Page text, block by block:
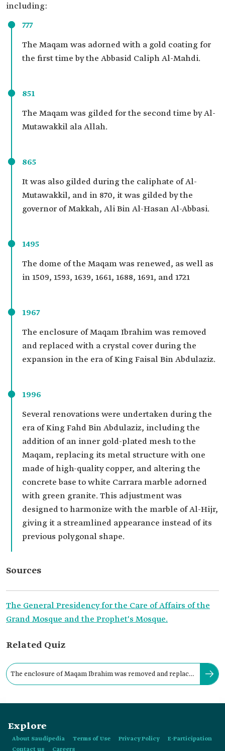
including:
777
The Maqam was adorned with a gold coating for
the first time by the Abbasid Caliph Al-Mahdi.
851
The Maqam was gilded for the second time by Al-
Mutawakkil ala Allah.
865
It was also gilded during the caliphate of Al-
Mutawakkil, and in 870, it was gilded by the
governor of Makkah, Ali Bin Al-Hasan Al-Abbasi.
1495
The dome of the Maqam was renewed, as well as
in 1509, 1593, 1639, 1661, 1688, 1691, and 1721
1967
The enclosure of Maqam Ibrahim was removed
and replaced with a crystal cover during the
expansion in the era of King Faisal Bin Abdulaziz.
1996
Several renovations were undertaken during the
era of King Fahd Bin Abdulaziz, including the
addition of an inner gold-plated mesh to the
Maqam, replacing its metal structure with one
made of high-quality copper, and altering the
concrete base to white Carrara marble adorned
with green granite. This adjustment was
designed to harmonize with the marble of Al-Hijr,
giving it a streamlined appearance instead of its
previous polygonal shape.
Sources
The General Presidency for the Care of Affairs of the
Grand Mosque and the Prophet's Mosque.
Related Quiz
The enclosure of Maqam Ibrahim was removed and replaced
Explore
About Saudipedia Terms of Use Privacy Policy
E-Participation
Contact us
Careers